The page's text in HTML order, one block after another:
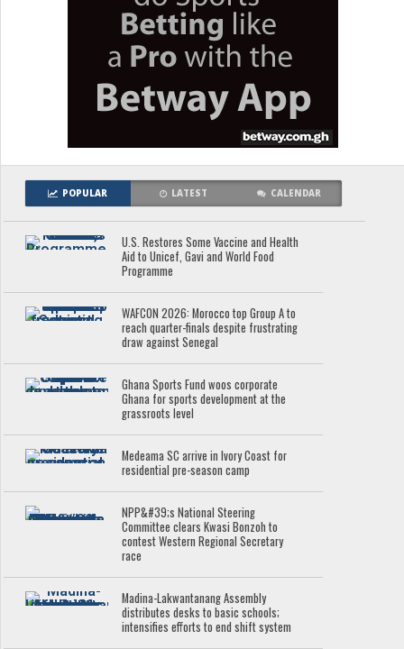
POPULAR LATEST CALENDAR
U.S. Restores Some Vaccine and Health
Aid to Unicef, Gavi and World Food
Programme
WAFCON 2026: Morocco top Group A to
reach quarter-finals despite frustrating
draw against Senegal
Ghana Sports Fund woos corporate
Ghana for sports development at the
grassroots level
Medeama SC arrive in Ivory Coast for
residential pre-season camp
NPP&#39;s National Steering
Committee clears Kwasi Bonzoh to
contest Western Regional Secretary
race
Madina-Lakwantanang Assembly
distributes desks to basic schools;
intensifies efforts to end shift system